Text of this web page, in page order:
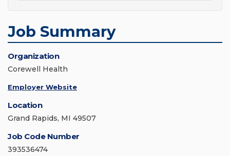
Job Summary
Organization
Corewell Health
Employer Website
Location
Grand Rapids, MI 49507
Job Code Number
393536474